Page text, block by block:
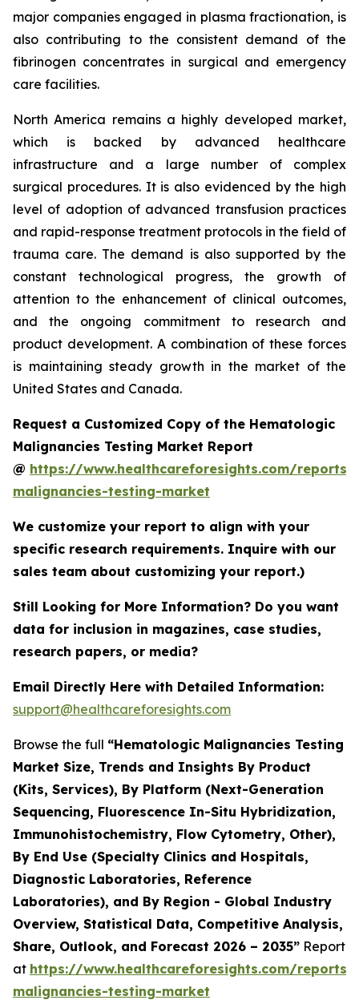
major companies engaged in plasma fractionation, is
also contributing to the consistent demand of the
fibrinogen concentrates in surgical and emergency
care facilities.
North America remains a highly developed market,
which is backed by advanced healthcare
infrastructure and a large number of complex
surgical procedures. It is also evidenced by the high
level of adoption of advanced transfusion practices
and rapid-response treatment protocols in the field of
trauma care. The demand is also supported by the
constant technological progress, the growth of
attention to the enhancement of clinical outcomes,
and the ongoing commitment to research and
product development. A combination of these forces
is maintaining steady growth in the market of the
United States and Canada.
Request a Customized Copy of the Hematologic
Malignancies Testing Market Report
@ https://www.healthcareforesights.com/
malignancies-testing-market
We customize your report to align with your
specific research requirements. Inquire with our
sales team about customizing your report.)
Still Looking for More Information? Do you want
data for inclusion in magazines, case studies,
research papers, or media?
Email Directly Here with Detailed Information:
support@healthcareforesights.com
Browse the full “Hematologic Malignancies Testing
Market Size, Trends and Insights By Product
(Kits, Services), By Platform (Next-Generation
Sequencing, Fluorescence In-Situ Hybridization,
Immunohistochemistry, Flow Cytometry, Other),
By End Use (Specialty Clinics and Hospitals,
Diagnostic Laboratories, Reference
Laboratories), and By Region - Global Industry
Overview, Statistical Data, Competitive Analysis,
Share, Outlook, and Forecast 2026 – 2035” Report
at https://www.healthcareforesights.com/
malignancies-testing-market